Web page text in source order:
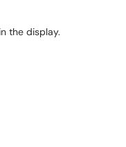
the display.